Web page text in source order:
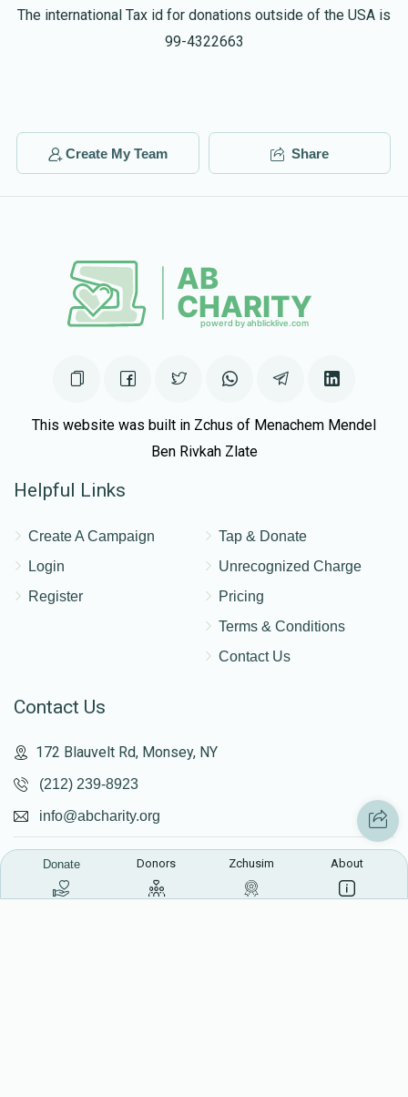
The international Tax id for donations outside of the USA is
99-4322663
Create My Team Share
This website was built in Zchus of Menachem Mendel
Ben Rivkah Zlate
Helpful Links
Create A Campaign
Login
Register
Tap & Donate
Unrecognized Charge
Pricing
Terms & Conditions
Contact Us
Contact Us
172 Blauvelt Rd, Monsey, NY
(212) 239-8923
info@abcharity.org
Powered by AhBlickLive.com
Donate Donors Zchusim About